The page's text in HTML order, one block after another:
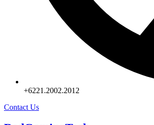
+6221.2002.2012
Contact Us